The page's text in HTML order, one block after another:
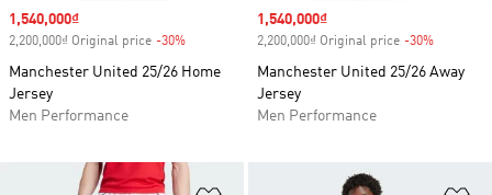
Sale price
1,540,000₫
2,200,000₫ Original price -30%
Manchester United 25/26 Home
Jersey
Men Performance
Sale price
1,540,000₫
2,200,000₫ Original price -30%
Manchester United 25/26 Away
Jersey
Men Performance